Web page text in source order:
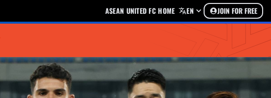
ASEAN UNITED FC HOME EN JOIN FOR FREE